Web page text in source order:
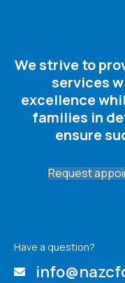
We strive to
services
excellence
families in
ensure
Request
Have a question?